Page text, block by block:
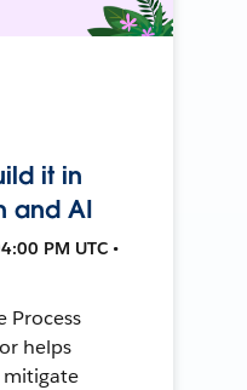
it in
and AI
PM UTC •
Process
helps